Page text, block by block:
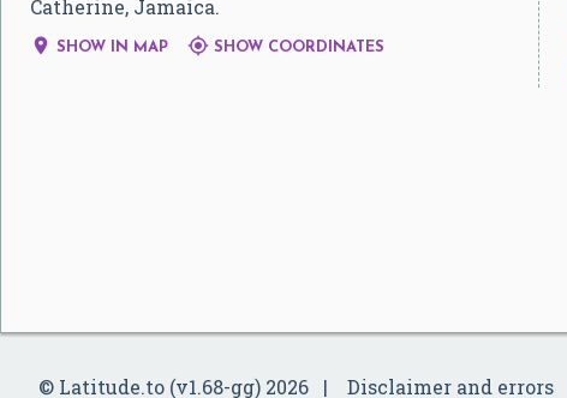
Catherine, Jamaica.
 SHOW IN MAP  SHOW COORDINATES
© Latitude.to (v1.68-gg) 2026 Disclaimer and errors